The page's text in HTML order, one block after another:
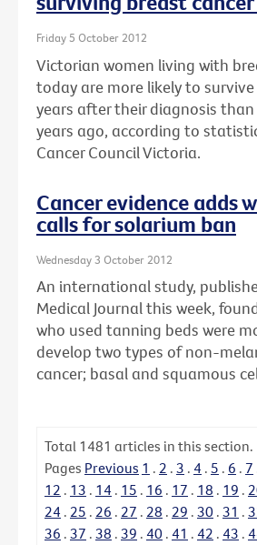
Friday 5 October 2012
Victorian women living with
today are more likely to
years after their diagnosis
years ago, according to
Cancer Council Victoria.
Cancer evidence adds
calls for solarium ban
Wednesday 3 October 2012
An international study,
Medical Journal this week,
who used tanning beds were
develop two types of non-
cancer; basal and squamous
Total 1481 articles in this section.
Pages Previous 1 . 2 . 3 . 4 . 5 . 6 . 7
12 . 13 . 14 . 15 . 16 . 17 . 18 . 19 .
24 . 25 . 26 . 27 . 28 . 29 . 30 . 31 .
36 . 37 . 38 . 39 . 40 . 41 . 42 . 43 .